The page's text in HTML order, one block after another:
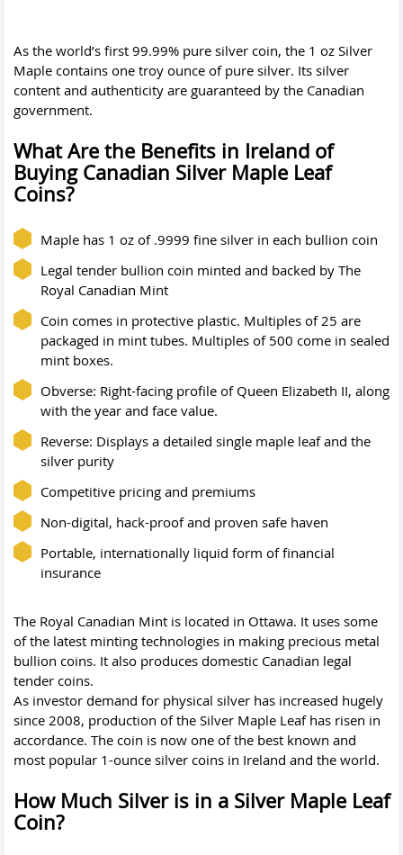
As the world’s first 99.99% pure silver coin, the 1 oz Silver
Maple contains one troy ounce of pure silver. Its silver
content and authenticity are guaranteed by the Canadian
government.
What Are the Benefits in Ireland of
Buying Canadian Silver Maple Leaf
Coins?
Maple has 1 oz of .9999 fine silver in each bullion coin
Legal tender bullion coin minted and backed by The
Royal Canadian Mint
Coin comes in protective plastic. Multiples of 25 are
packaged in mint tubes. Multiples of 500 come in sealed
mint boxes.
Obverse: Right-facing profile of Queen Elizabeth II, along
with the year and face value.
Reverse: Displays a detailed single maple leaf and the
silver purity
Competitive pricing and premiums
Non-digital, hack-proof and proven safe haven
Portable, internationally liquid form of financial
insurance
The Royal Canadian Mint is located in Ottawa. It uses some
of the latest minting technologies in making precious metal
bullion coins. It also produces domestic Canadian legal
tender coins.
As investor demand for physical silver has increased hugely
since 2008, production of the Silver Maple Leaf has risen in
accordance. The coin is now one of the best known and
most popular 1-ounce silver coins in Ireland and the world.
How Much Silver is in a Silver Maple Leaf
Coin?